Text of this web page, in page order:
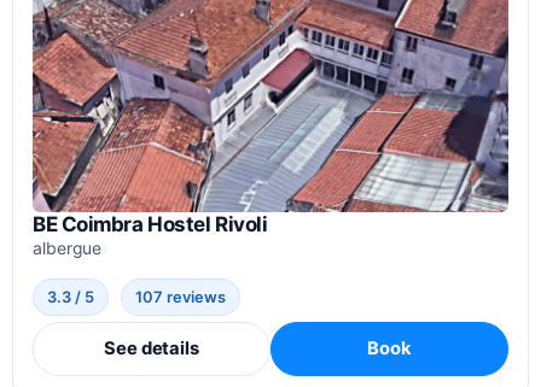
BE Coimbra Hostel Rivoli
albergue
3.3 / 5 107 reviews
See details Book